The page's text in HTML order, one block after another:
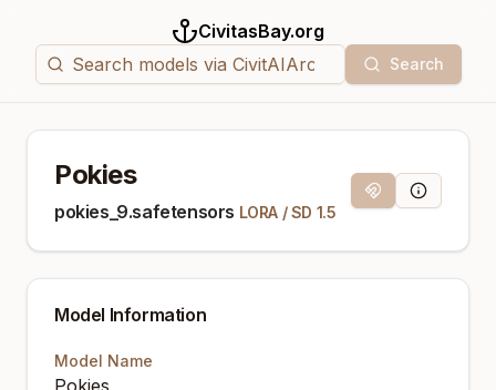
CivitasBay.org
Search
Pokies
pokies_9.safetensors LORA /SD 1.5
Magnet LinkModel Info
Model Information
Model Name
Pokies